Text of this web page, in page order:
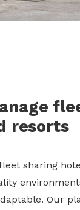
resorts
sharing
Our